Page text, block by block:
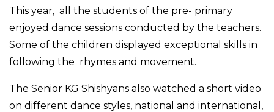
This year, all the students of the pre- primary
enjoyed dance sessions conducted by the teachers.
Some of the children displayed exceptional skills in
following the rhymes and movement.
The Senior KG Shishyans also watched a short video
on different dance styles, national and international,